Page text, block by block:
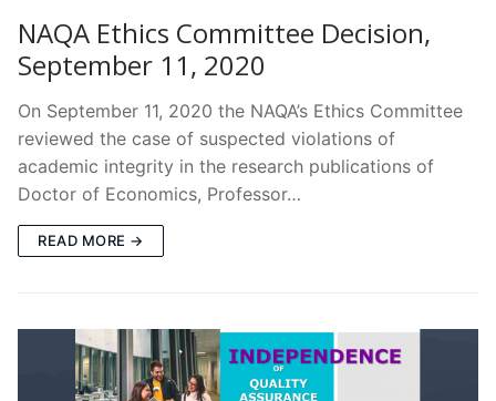
NAQA Ethics Committee Decision,
September 11, 2020
On September 11, 2020 the NAQA’s Ethics Committee
reviewed the case of suspected violations of
academic integrity in the research publications of
Doctor of Economics, Professor…
READ MORE →